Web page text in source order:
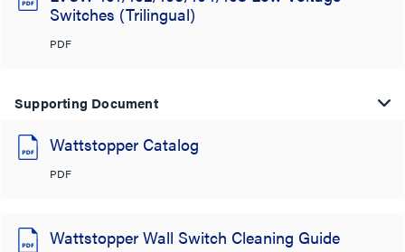
Switches (Trilingual)
PDF
Supporting Document
Wattstopper Catalog
PDF
Wattstopper Wall Switch Cleaning Guide